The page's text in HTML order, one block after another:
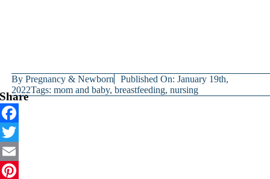
ByPregnancy & Newborn
Published On: January 19th,
2022Tags:mom and baby,breastfeeding,nursing
Share
Facebook
Twitter
Email